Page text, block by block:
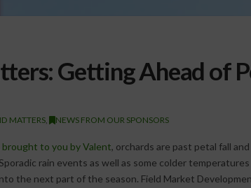
Getting Ahead of
MATTERS NEWS FROM OUR SPONSORS
brought to you by Valent, orchards are past petal fall
rain events as well as some colder
the next part of the season. Field Market